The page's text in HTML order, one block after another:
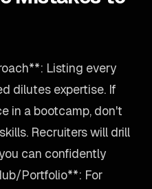
Listing every
dilutes expertise. If
in a bootcamp, don't
Recruiters will drill
can confidently
Portfolio**: For